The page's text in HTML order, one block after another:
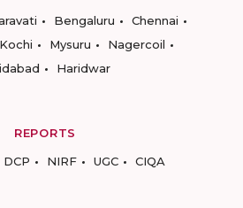
Bengaluru
Chennai
Kochi Mysuru
Nagercoil
Haridwar
REPORTS
NIRF UGC CIQA